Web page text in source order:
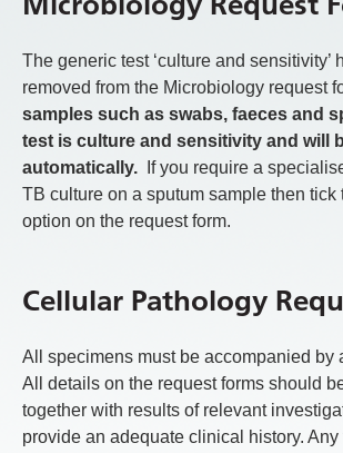
The generic test ‘culture and sensitivity’
removed from the Microbiology request
samples such as swabs, faeces and
test is culture and sensitivity and will
automatically.
If you require a
TB culture on a sputum sample then tick
option on the request form.
Cellular Pathology
All specimens must be accompanied by
All details on the request forms should
together with results of relevant
provide an adequate clinical history.